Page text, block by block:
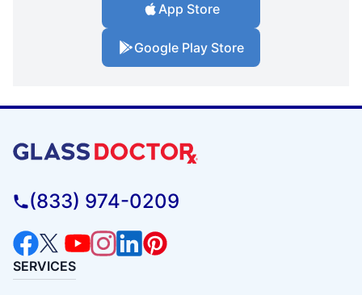
App Store
Google Play Store
(833) 974-0209
SERVICES